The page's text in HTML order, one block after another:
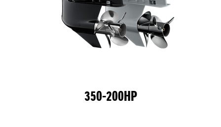
350-200HP